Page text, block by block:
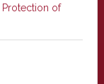
Protection of